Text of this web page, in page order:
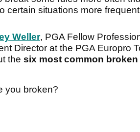
certain situations more
Weller, PGA Fellow
Director at the PGA Europro
the six most common
you broken?